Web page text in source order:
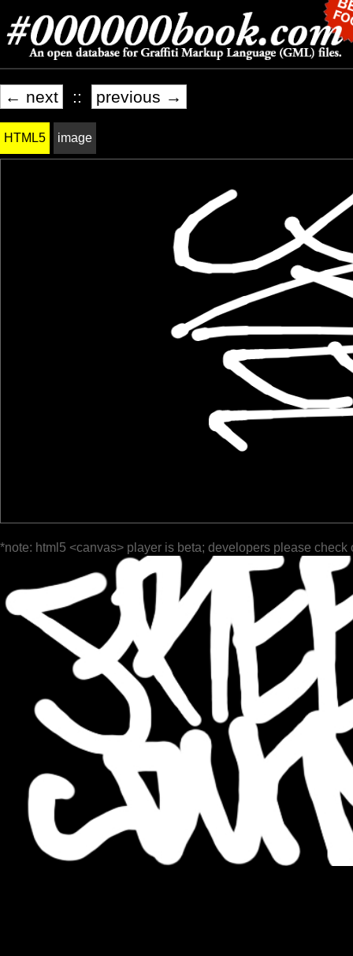
← next :: previous →
HTML5 image
*note: html5 <canvas> player is beta; developers please check